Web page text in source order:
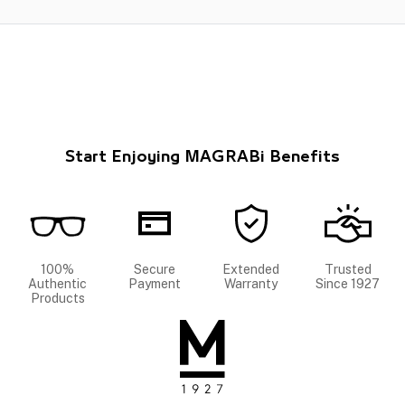
Start Enjoying MAGRABi Benefits
100%
Authentic
Products
Secure
Payment
Extended
Warranty
Trusted
Since 1927